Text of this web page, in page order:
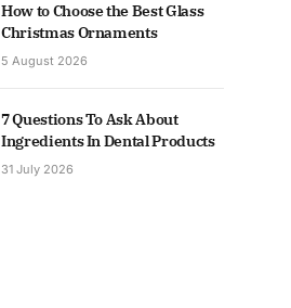
How to Choose the Best Glass
Christmas Ornaments
5 August 2026
7 Questions To Ask About
Ingredients In Dental Products
31 July 2026